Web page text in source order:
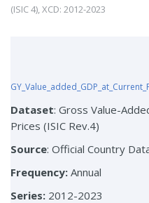
(ISIC 4), XCD: 2012-2023
Dataset: Gross Value-
Prices (ISIC Rev.4)
Source: Official Country
Frequency: Annual
Series: 2012-2023